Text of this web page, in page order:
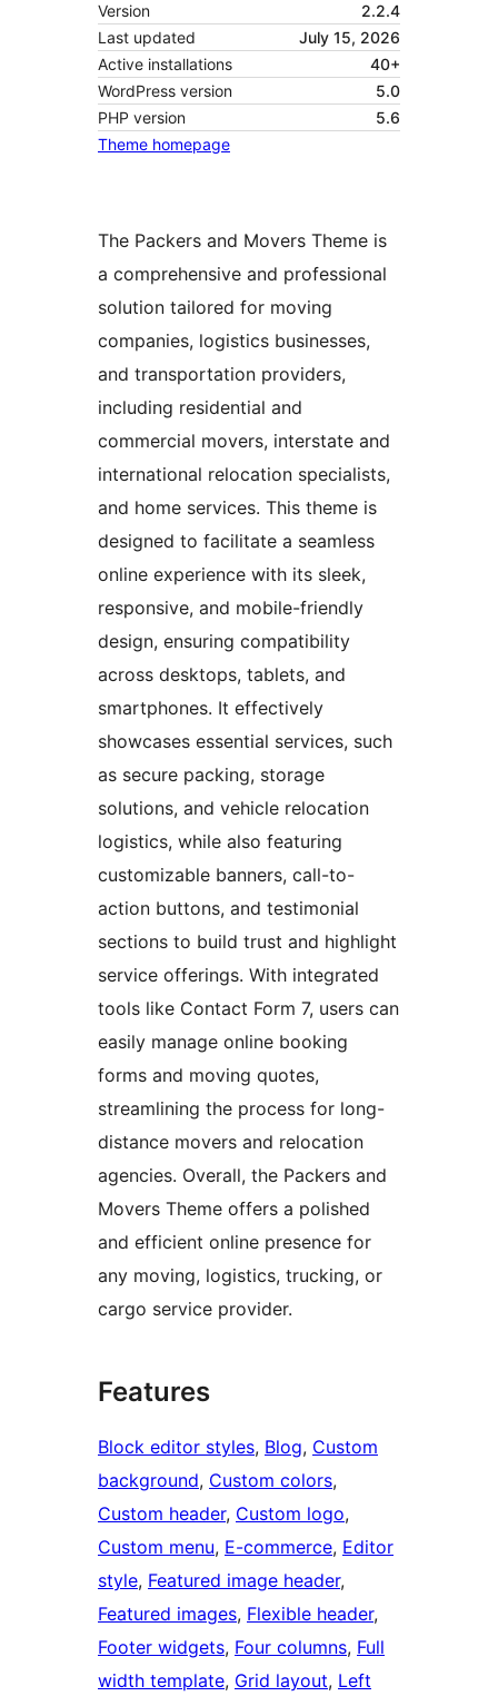
Version
2.2.4
Last updated
July 15, 2026
Active installations
40+
WordPress version
5.0
PHP version
5.6
Theme homepage
The Packers and Movers Theme is
a comprehensive and professional
solution tailored for moving
companies, logistics businesses,
and transportation providers,
including residential and
commercial movers, interstate and
international relocation specialists,
and home services. This theme is
designed to facilitate a seamless
online experience with its sleek,
responsive, and mobile-friendly
design, ensuring compatibility
across desktops, tablets, and
smartphones. It effectively
showcases essential services, such
as secure packing, storage
solutions, and vehicle relocation
logistics, while also featuring
customizable banners, call-to-
action buttons, and testimonial
sections to build trust and highlight
service offerings. With integrated
tools like Contact Form 7, users can
easily manage online booking
forms and moving quotes,
streamlining the process for long-
distance movers and relocation
agencies. Overall, the Packers and
Movers Theme offers a polished
and efficient online presence for
any moving, logistics, trucking, or
cargo service provider.
Features
Block editor styles, Blog, Custom
background, Custom colors
Custom header, Custom logo
Custom menu, E-commerce, Editor
style, Featured image header
Featured images, Flexible header
Footer widgets, Four columns, Full
width template, Grid layout, Left